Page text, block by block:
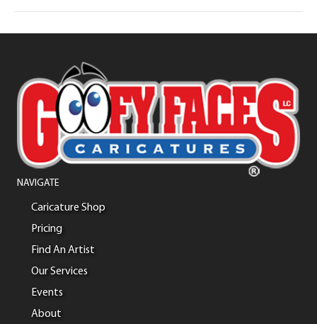
NAVIGATE
Caricature Shop
Pricing
Find An Artist
Our Services
Events
About